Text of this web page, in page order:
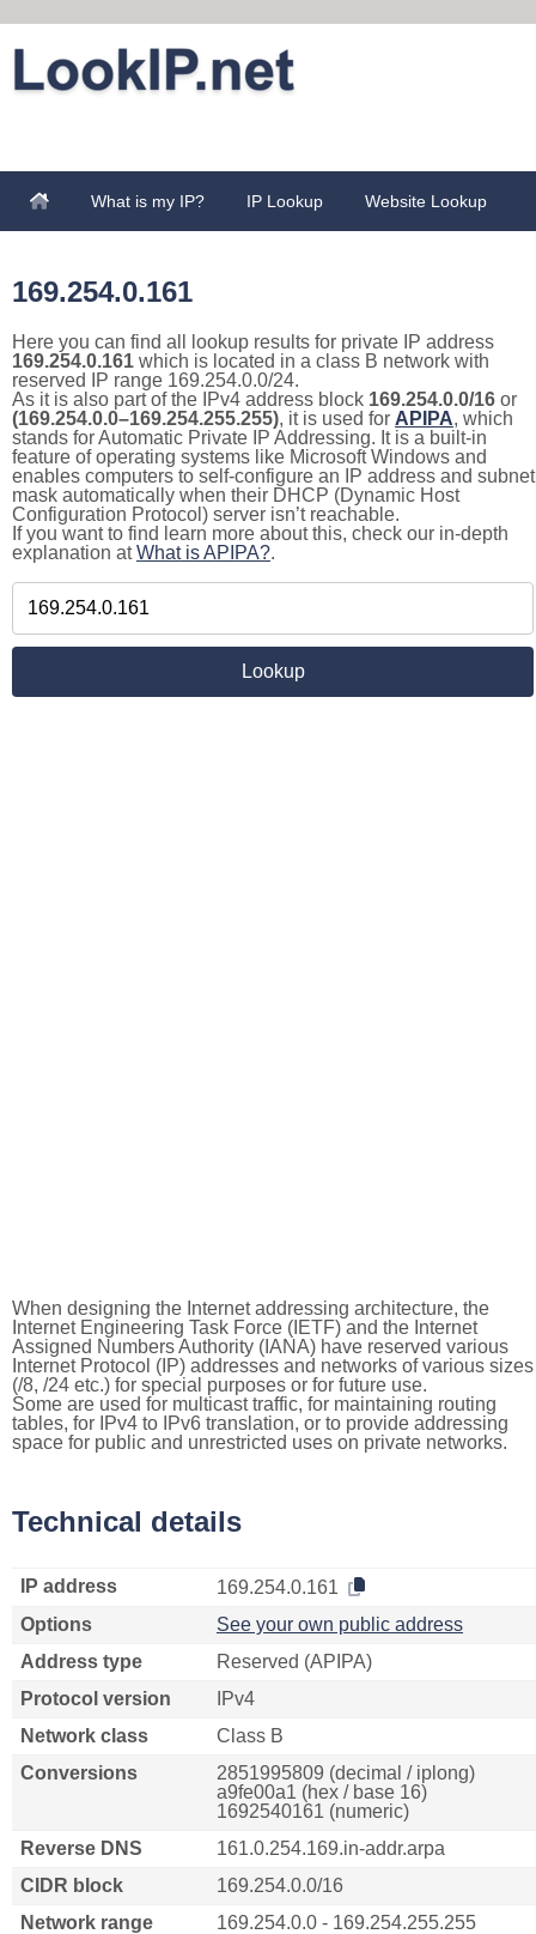
What is my IP? IP Lookup Website Lookup
169.254.0.161
Here you can find all lookup results for private IP address
169.254.0.161 which is located in a class B network with
reserved IP range 169.254.0.0/24.
As it is also part of the IPv4 address block 169.254.0.0/16 or
(169.254.0.0–169.254.255.255), it is used for APIPA, which
stands for Automatic Private IP Addressing. It is a built-in
feature of operating systems like Microsoft Windows and
enables computers to self-configure an IP address and subnet
mask automatically when their DHCP (Dynamic Host
Configuration Protocol) server isn’t reachable.
If you want to find learn more about this, check our in-depth
explanation atWhat is APIPA?.
When designing the Internet addressing architecture, the
Internet Engineering Task Force (IETF) and the Internet
Assigned Numbers Authority (IANA) have reserved various
Internet Protocol (IP) addresses and networks of various sizes
(/8, /24 etc.) for special purposes or for future use.
Some are used for multicast traffic, for maintaining routing
tables, for IPv4 to IPv6 translation, or to provide addressing
space for public and unrestricted uses on private networks.
Technical details
IP address
169.254.0.161
Options
See your own public address
Address type
Reserved (APIPA)
Protocol version
IPv4
Network class
Class B
Conversions
2851995809 (decimal / iplong)
a9fe00a1 (hex / base 16)
1692540161 (numeric)
Reverse DNS
161.0.254.169.in-addr.arpa
CIDR block
169.254.0.0/16
Network range
169.254.0.0 - 169.254.255.255